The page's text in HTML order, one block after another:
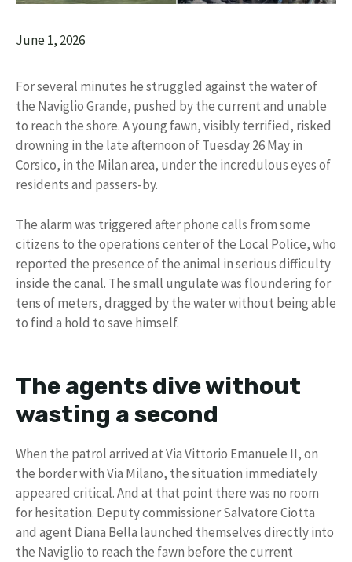
June 1, 2026
For several minutes he struggled against the water of
the Naviglio Grande, pushed by the current and unable
to reach the shore. A young fawn, visibly terrified, risked
drowning in the late afternoon of Tuesday 26 May in
Corsico, in the Milan area, under the incredulous eyes of
residents and passers-by.
The alarm was triggered after phone calls from some
citizens to the operations center of the Local Police, who
reported the presence of the animal in serious difficulty
inside the canal. The small ungulate was floundering for
tens of meters, dragged by the water without being able
to find a hold to save himself.
The agents dive without
wasting a second
When the patrol arrived at Via Vittorio Emanuele II, on
the border with Via Milano, the situation immediately
appeared critical. And at that point there was no room
for hesitation. Deputy commissioner Salvatore Ciotta
and agent Diana Bella launched themselves directly into
the Naviglio to reach the fawn before the current